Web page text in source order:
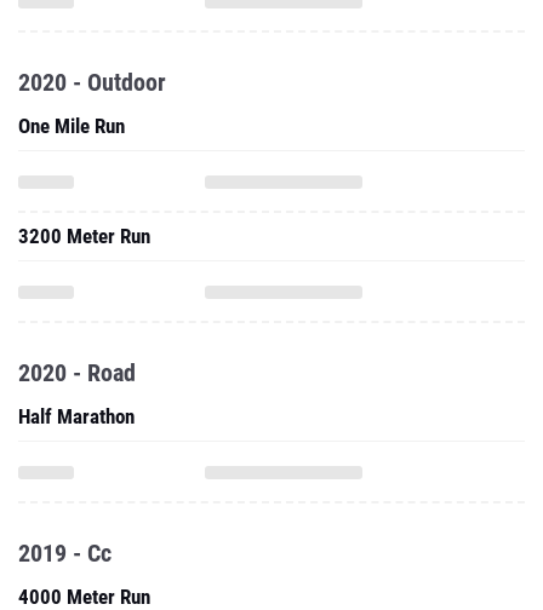
2020 - Outdoor
One Mile Run
3200 Meter Run
2020 - Road
Half Marathon
2019 - Cc
4000 Meter Run